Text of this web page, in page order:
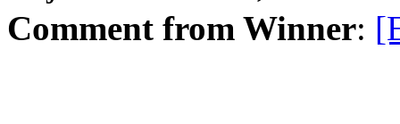
Comment from Winner: